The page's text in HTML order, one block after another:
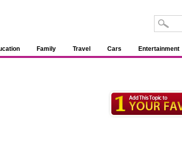
Family Travel Cars Entertainment